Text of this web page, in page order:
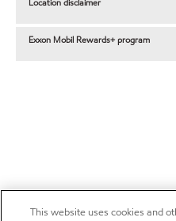
Location disclaimer
Exxon Mobil Rewards+ program
This website uses cookies and